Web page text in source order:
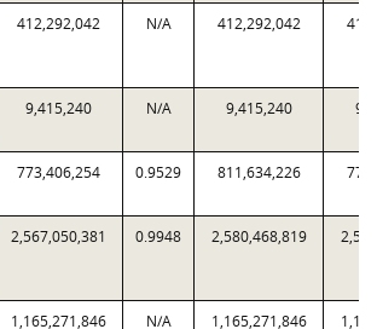
412,292,042 N/A 412,292,042
9,415,240 N/A 9,415,240
773,406,254 0.9529 811,634,226
2,567,050,381 0.9948 2,580,468,819
1,165,271,846 N/A 1,165,271,846